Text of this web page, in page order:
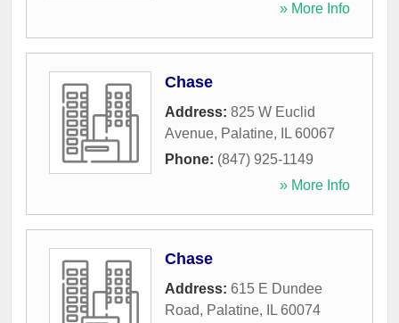
» More Info
Chase
Address: 825 W Euclid
Avenue, Palatine, IL 60067
Phone: (847) 925-1149
» More Info
Chase
Address: 615 E Dundee
Road, Palatine, IL 60074